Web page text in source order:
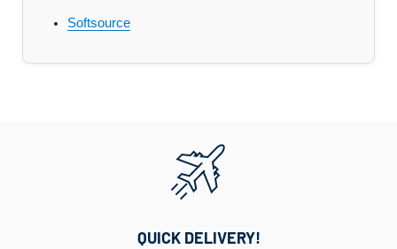
Softsource
QUICK DELIVERY!